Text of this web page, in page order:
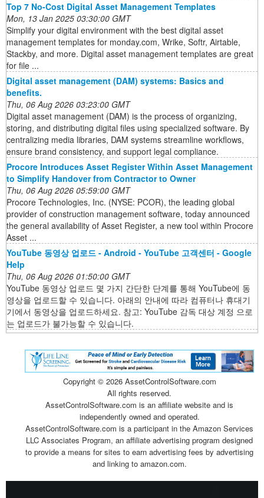
Top 7 No-Cost Digital Asset Management Templates
Mon, 13 Jan 2025 03:30:00 GMT
Simplify your digital environment with the best digital asset
management templates for monday.com, Wrike, Softr, Airtable,
Stackby, and more. Digital asset management templates are great
for file ...
Digital asset management (DAM) systems: Basics and
benefits.
Thu, 06 Aug 2026 03:23:00 GMT
Digital asset management (DAM) is the process of organizing,
storing, and distributing digital files using specialized software. By
centralizing media libraries, DAM systems streamline workflows,
ensure brand consistency, and support legal compliance.
Procore Introduces Asset Register Within Asset Management
to Simplify Handover from Contractor to Owner
Thu, 06 Aug 2026 05:59:00 GMT
Procore Technologies, Inc. (NYSE: PCOR), the leading global
provider of construction management software, today announced
the general availability of Asset Register, a new tool within Procore
Asset ...
YouTube 동영상 업로드 - Android - YouTube 고객센터 - Google
Help
Thu, 06 Aug 2026 01:50:00 GMT
YouTube 동영상 업로드 몇 가지 간단한 단계를 통해 YouTube에 동
영상을 업로드할 수 있습니다. 아래의 안내에 따라 컴퓨터나 휴대기
기에서 동영상을 업로드하세요. 참고: YouTube 감독 대상 계정 으로
는 업로드가 불가능할 수 있습니다.
Copyright © 2026 AssetControlSoftware.com
All rights reserved.
AssetControlSoftware.com is an affiliate website and is
independently owned and operated.
AssetControlSoftware.com is a participant in the Amazon Services
LLC Associates Program, an affiliate advertising program designed
to provide a means for sites to earn advertising fees by advertising
and linking to amazon.com.